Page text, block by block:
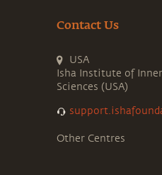
Contact Us
USA
Isha Institute of Inner
Sciences (USA)
Other Centres